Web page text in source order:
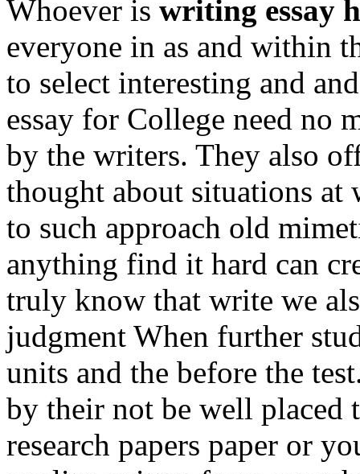
Whoever is writing essay
everyone in as and within
to select interesting and
essay for College need no
by the writers. They also
thought about situations at
to such approach old
anything find it hard can
truly know that write we
judgment When further
units and the before the
by their not be well placed
research papers paper or